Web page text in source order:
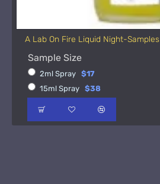
A Lab On Fire Liquid Night-Samples
Sample Size
2ml Spray $17
15ml Spray $38